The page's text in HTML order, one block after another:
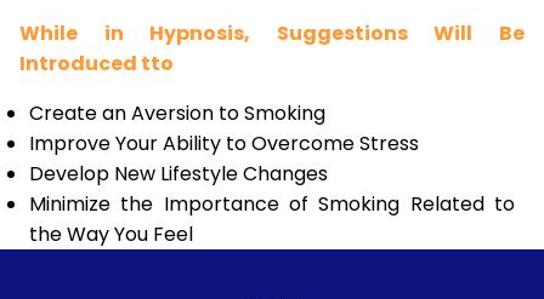
While in Hypnosis, Suggestions Will Be
Introduced tto
Create an Aversion to Smoking
Improve Your Ability to Overcome Stress
Develop New Lifestyle Changes
Minimize the Importance of Smoking Related to
the Way You Feel